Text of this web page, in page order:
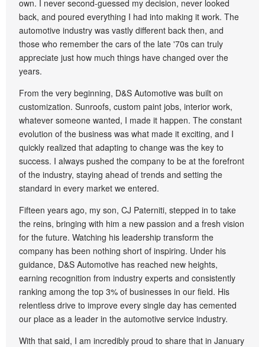
own. I never second-guessed my decision, never looked
back, and poured everything I had into making it work. The
automotive industry was vastly different back then, and
those who remember the cars of the late '70s can truly
appreciate just how much things have changed over the
years.
From the very beginning, D&S Automotive was built on
customization. Sunroofs, custom paint jobs, interior work,
whatever someone wanted, I made it happen. The constant
evolution of the business was what made it exciting, and I
quickly realized that adapting to change was the key to
success. I always pushed the company to be at the forefront
of the industry, staying ahead of trends and setting the
standard in every market we entered.
Fifteen years ago, my son, CJ Paterniti, stepped in to take
the reins, bringing with him a new passion and a fresh vision
for the future. Watching his leadership transform the
company has been nothing short of inspiring. Under his
guidance, D&S Automotive has reached new heights,
earning recognition from industry experts and consistently
ranking among the top 3% of businesses in our field. His
relentless drive to improve every single day has cemented
our place as a leader in the automotive service industry.
With that said, I am incredibly proud to share that in January